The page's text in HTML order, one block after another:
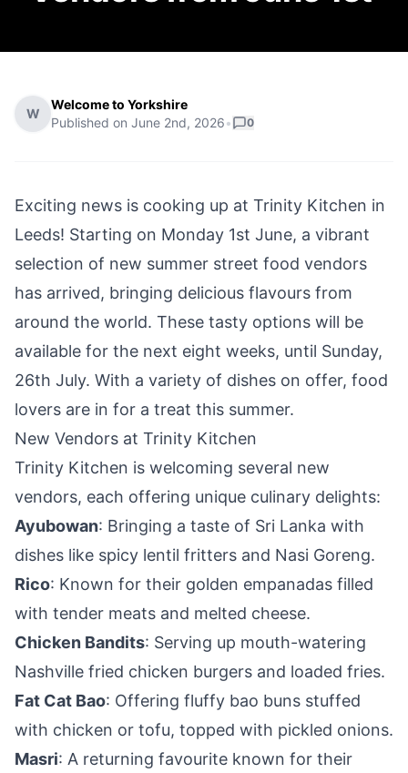
W
Welcome to Yorkshire
Published on June 2nd, 2026• 0
Exciting news is cooking up at Trinity Kitchen in
Leeds! Starting on Monday 1st June, a vibrant
selection of new summer street food vendors
has arrived, bringing delicious flavours from
around the world. These tasty options will be
available for the next eight weeks, until Sunday,
26th July. With a variety of dishes on offer, food
lovers are in for a treat this summer.
New Vendors at Trinity Kitchen
Trinity Kitchen is welcoming several new
vendors, each offering unique culinary delights:
Ayubowan: Bringing a taste of Sri Lanka with
dishes like spicy lentil fritters and Nasi Goreng.
Rico: Known for their golden empanadas filled
with tender meats and melted cheese.
Chicken Bandits: Serving up mouth-watering
Nashville fried chicken burgers and loaded fries.
Fat Cat Bao: Offering fluffy bao buns stuffed
with chicken or tofu, topped with pickled onions.
Masri: A returning favourite known for their